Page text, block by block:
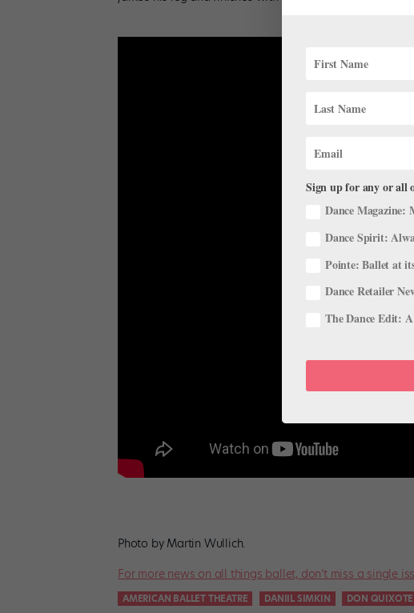
Photo by Martin Wullich.
For more news on all things ballet, don’t miss a single
AMERICAN BALLET THEATRE DANIIL SIMKIN DON QUIXOTE
Sign up for any or all
Dance Magazine:
Dance Spirit:
Pointe: Ballet at
Dance Retailer
The Dance Edit: